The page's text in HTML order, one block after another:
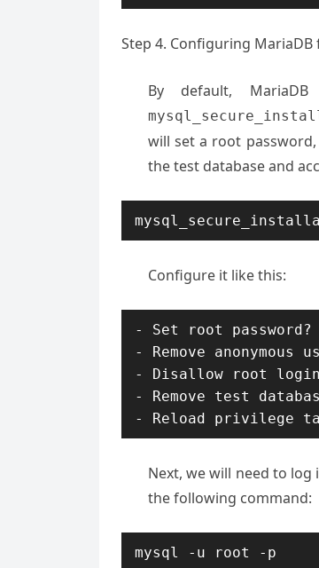
Step 4. Configuring MariaDB
By default,
will set a root
the test database and
Configure it like this:
- Set root
- Remove anonymous
- Disallow root
- Remove test
- Reload privilege
Next, we will need to log
the following command:
mysql -u root -p